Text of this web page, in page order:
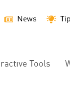
News
Tools